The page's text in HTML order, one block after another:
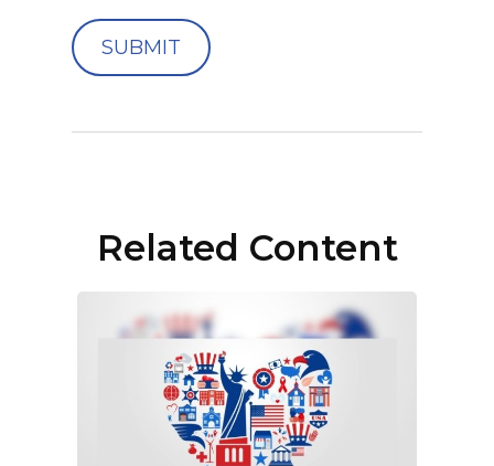
Related Content